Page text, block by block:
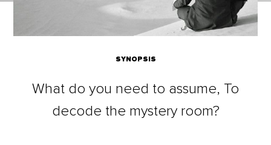
SYNOPSIS
What do you need to assume, To
decode the mystery room?